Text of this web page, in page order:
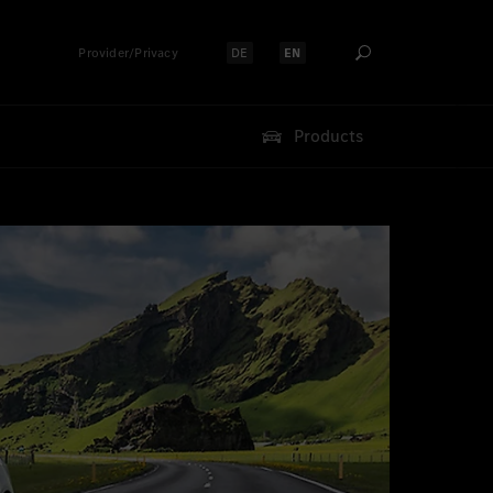
Provider/Privacy Select language:
DE Select language:
EN
Products